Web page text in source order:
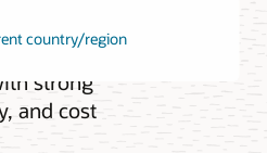
country/region
designed to
strong
and cost